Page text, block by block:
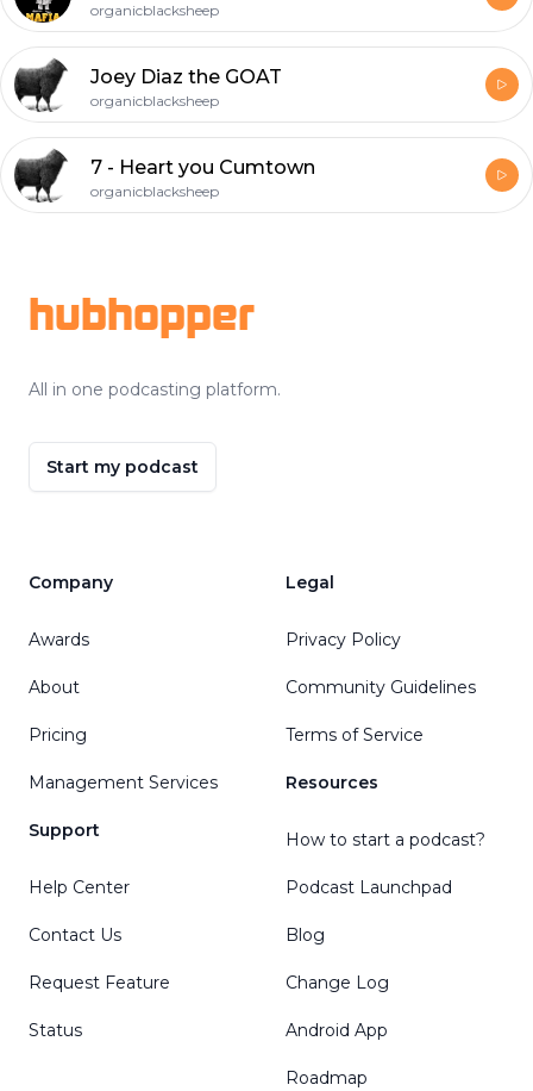
organicblacksheep
Joey Diaz the GOAT
organicblacksheep
7 - Heart you Cumtown
organicblacksheep
hubhopper
All in one podcasting platform.
Start my podcast
Company
Awards
About
Pricing
Management Services
Support
Help Center
Contact Us
Request Feature
Status
Legal
Privacy Policy
Community Guidelines
Terms of Service
Resources
How to start a podcast?
Podcast Launchpad
Blog
Change Log
Android App
Roadmap